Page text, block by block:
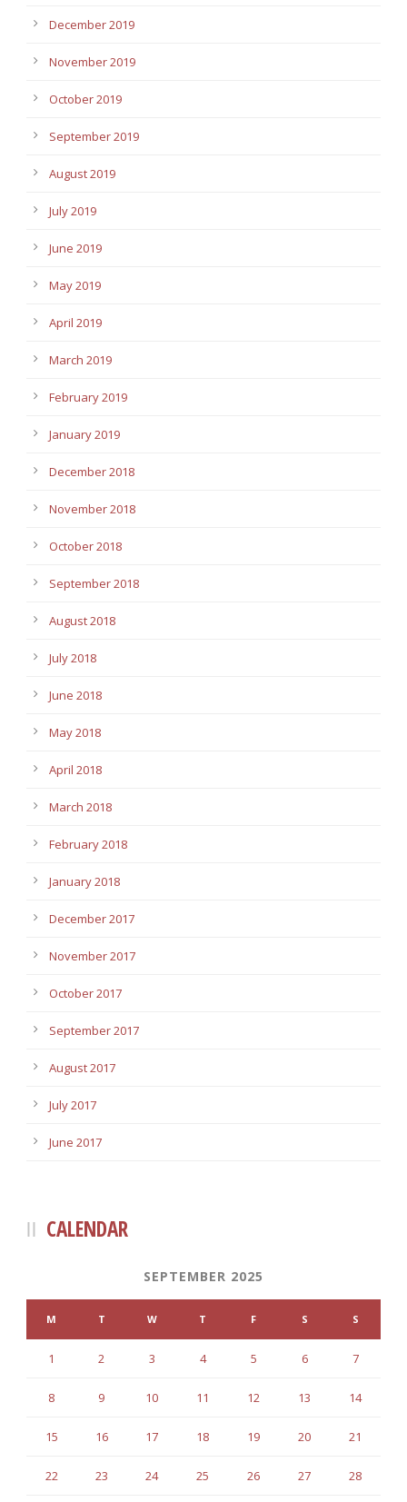
December 2019
November 2019
October 2019
September 2019
August 2019
July 2019
June 2019
May 2019
April 2019
March 2019
February 2019
January 2019
December 2018
November 2018
October 2018
September 2018
August 2018
July 2018
June 2018
May 2018
April 2018
March 2018
February 2018
January 2018
December 2017
November 2017
October 2017
September 2017
August 2017
July 2017
June 2017
CALENDAR
SEPTEMBER 2025
M T W T F S S
1 2 3 4 5 6 7
8 9 10 11 12 13 14
15 16 17 18 19 20 21
22 23 24 25 26 27 28